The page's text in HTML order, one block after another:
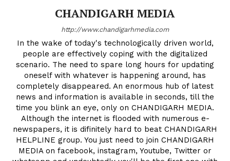
CHANDIGARH MEDIA
http://www.chandigarhmedia.com
In the wake of today's technologically driven world,
people are effectively coping with the digitalized
scenario. The need to spare long hours for updating
oneself with whatever is happening around, has
completely disappeared. An enormous hub of latest
news and information is available in seconds, till the
time you blink an eye, only on CHANDIGARH MEDIA.
Although the internet is flooded with numerous e-
newspapers, it is difinitely hard to beat CHANDIGARH
HELPLINE group. You just need to join CHANDIGARH
MEDIA on facebook, instagram, Youtube, Twitter or